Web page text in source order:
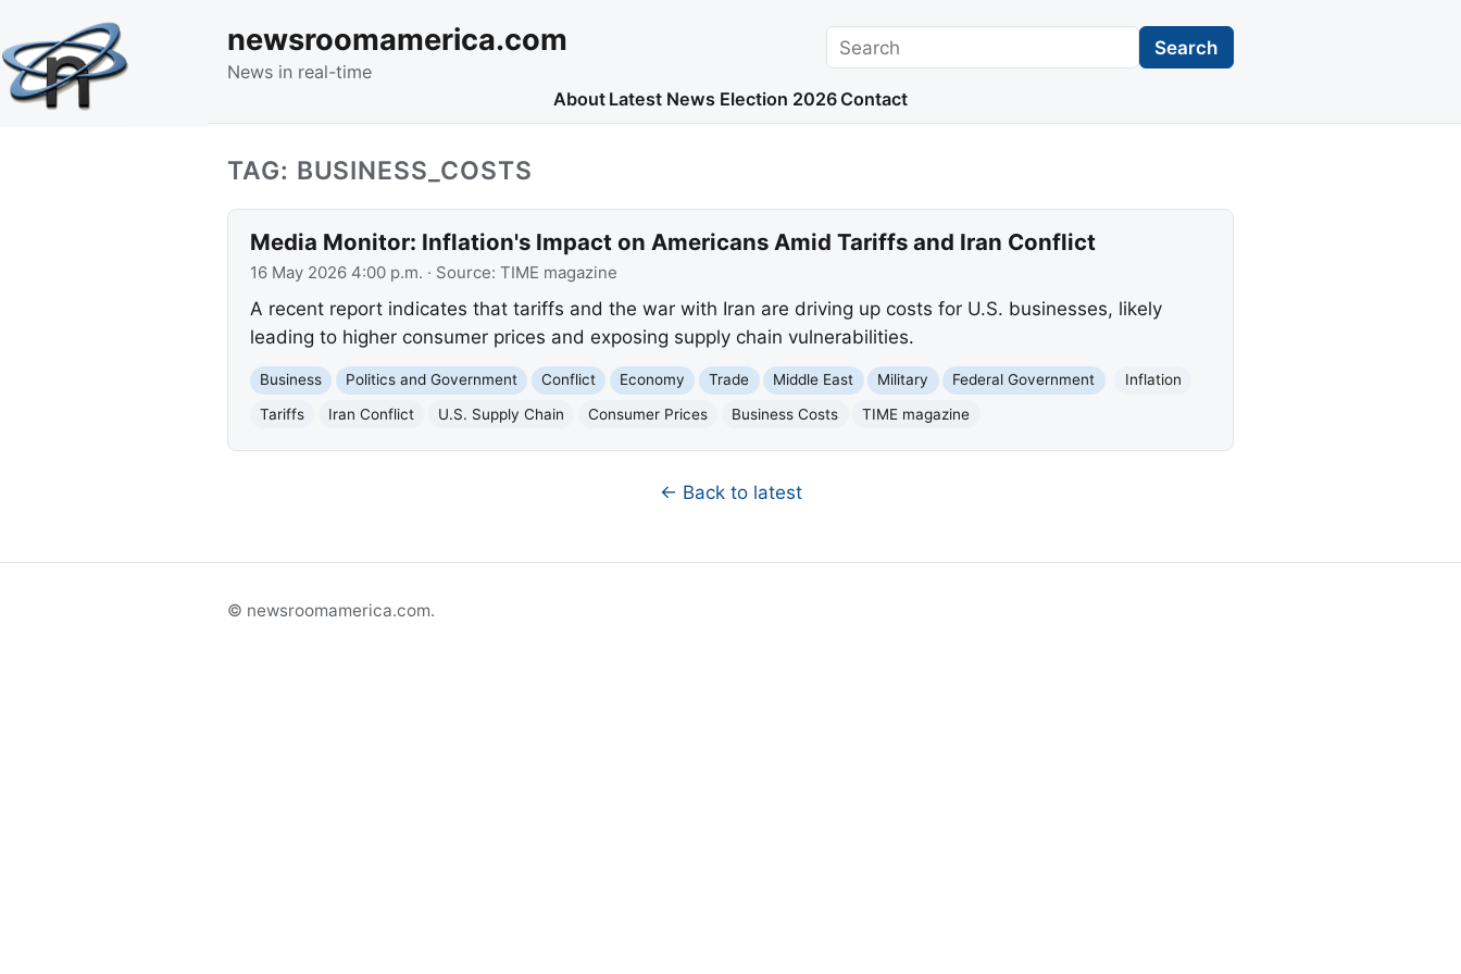
newsroomamerica.com
News in real-time
Search Search
About Latest News Election 2026 Contact
TAG: BUSINESS_COSTS
Media Monitor: Inflation's Impact on Americans Amid Tariffs and Iran Conflict
16 May 2026 4:00 p.m. · Source: TIME magazine
A recent report indicates that tariffs and the war with Iran are driving up costs for U.S. businesses, likely
leading to higher consumer prices and exposing supply chain vulnerabilities.
Business Politics and Government Conflict Economy Trade Middle East Military Federal Government
Inflation
Tariffs
Iran Conflict U.S. Supply Chain Consumer Prices Business Costs TIME magazine
← Back to latest
© newsroomamerica.com.